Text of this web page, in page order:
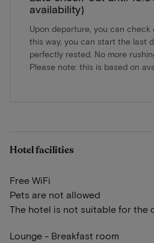
availability)
Upon departure, you can check
this way, you can start the last
perfectly rested. No more
Please note: this is based on
Hotel facilities
Free WiFi
Pets are not allowed
The hotel is not suitable for the
Lounge - Breakfast room